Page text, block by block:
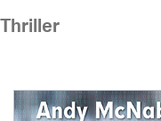
Thriller